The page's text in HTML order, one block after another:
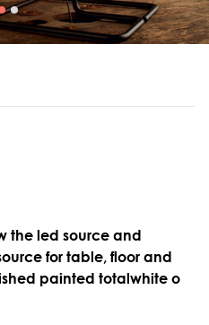
the led source and
for table, floor and
painted totalwhite o